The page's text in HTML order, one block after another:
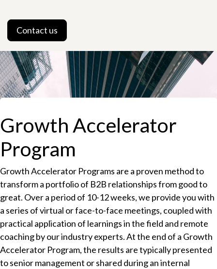
Contact us
Growth Accelerator
Program
Growth Accelerator Programs are a proven method to
transform a portfolio of B2B relationships from good to
great. Over a period of 10-12 weeks, we provide you with
a series of virtual or face-to-face meetings, coupled with
practical application of learnings in the field and remote
coaching by our industry experts. At the end of a Growth
Accelerator Program, the results are typically presented
to senior management or shared during an internal